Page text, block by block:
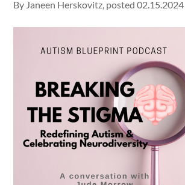
By Janeen Herskovitz, posted02.15.2024